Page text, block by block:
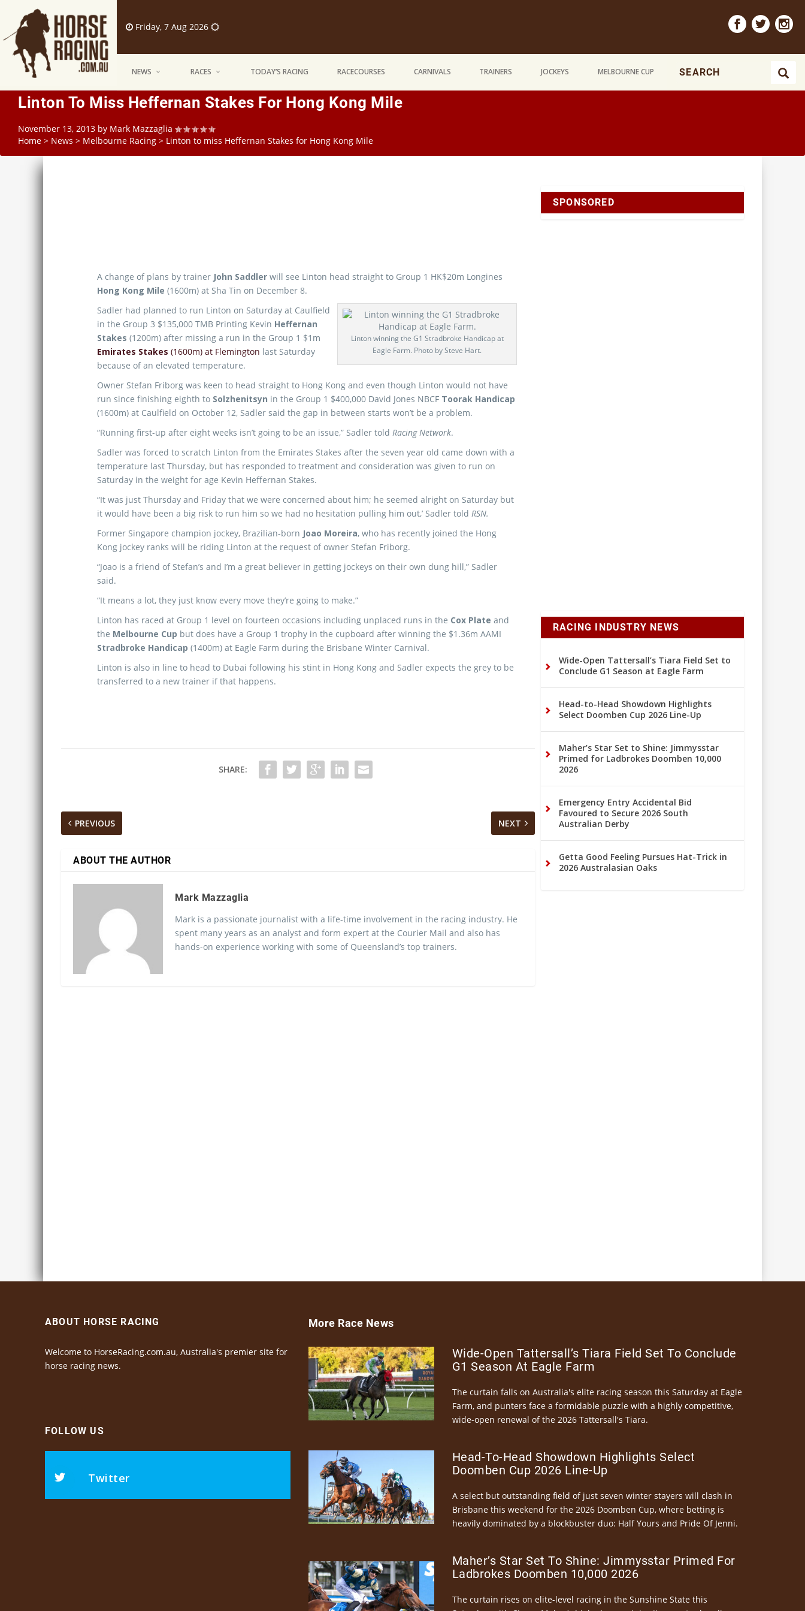
Friday, 7 Aug 2026
NEWS RACES TODAY’S RACING RACECOURSES CARNIVALS TRAINERS JOCKEYS MELBOURNE CUP
Linton To Miss Heffernan Stakes For Hong Kong Mile
November 13, 2013 by Mark Mazzaglia
Home > News > Melbourne Racing > Linton to miss Heffernan Stakes for Hong Kong Mile
A change of plans by trainer John Saddler will see Linton head straight to Group 1 HK$20m Longines
Hong Kong Mile (1600m) at Sha Tin on December 8.
Linton winning the G1 Stradbroke Handicap at
Eagle Farm. Photo by Steve Hart.
Sadler had planned to run Linton on Saturday at Caulfield
in the Group 3 $135,000 TMB Printing Kevin Heffernan
Stakes (1200m) after missing a run in the Group 1 $1m
Emirates Stakes (1600m) at Flemington last Saturday
because of an elevated temperature.
Owner Stefan Friborg was keen to head straight to Hong Kong and even though Linton would not have
run since finishing eighth to Solzhenitsyn in the Group 1 $400,000 David Jones NBCF Toorak Handicap
(1600m) at Caulfield on October 12, Sadler said the gap in between starts won’t be a problem.
“Running first-up after eight weeks isn’t going to be an issue,” Sadler told Racing Network.
Sadler was forced to scratch Linton from the Emirates Stakes after the seven year old came down with a
temperature last Thursday, but has responded to treatment and consideration was given to run on
Saturday in the weight for age Kevin Heffernan Stakes.
“It was just Thursday and Friday that we were concerned about him; he seemed alright on Saturday but
it would have been a big risk to run him so we had no hesitation pulling him out,’ Sadler told RSN.
Former Singapore champion jockey, Brazilian-born Joao Moreira, who has recently joined the Hong
Kong jockey ranks will be riding Linton at the request of owner Stefan Friborg.
“Joao is a friend of Stefan’s and I’m a great believer in getting jockeys on their own dung hill,” Sadler
said.
“It means a lot, they just know every move they’re going to make.”
Linton has raced at Group 1 level on fourteen occasions including unplaced runs in the Cox Plate and
the Melbourne Cup but does have a Group 1 trophy in the cupboard after winning the $1.36m AAMI
Stradbroke Handicap (1400m) at Eagle Farm during the Brisbane Winter Carnival.
Linton is also in line to head to Dubai following his stint in Hong Kong and Sadler expects the grey to be
transferred to a new trainer if that happens.
SHARE:
PREVIOUS NEXT
ABOUT THE AUTHOR
Mark Mazzaglia
Mark is a passionate journalist with a life-time involvement in the racing industry. He
spent many years as an analyst and form expert at the Courier Mail and also has
hands-on experience working with some of Queensland’s top trainers.
SPONSORED
RACING INDUSTRY NEWS
Wide-Open Tattersall’s Tiara Field Set to
Conclude G1 Season at Eagle Farm
Head-to-Head Showdown Highlights
Select Doomben Cup 2026 Line-Up
Maher’s Star Set to Shine: Jimmysstar
Primed for Ladbrokes Doomben 10,000
2026
Emergency Entry Accidental Bid
Favoured to Secure 2026 South
Australian Derby
Getta Good Feeling Pursues Hat-Trick in
2026 Australasian Oaks
ABOUT HORSE RACING
Welcome to HorseRacing.com.au, Australia's premier site for
horse racing news.
FOLLOW US
Twitter
More Race News
Wide-Open Tattersall’s Tiara Field Set To Conclude
G1 Season At Eagle Farm
The curtain falls on Australia's elite racing season this Saturday at Eagle
Farm, and punters face a formidable puzzle with a highly competitive,
wide-open renewal of the 2026 Tattersall's Tiara.
Head-To-Head Showdown Highlights Select
Doomben Cup 2026 Line-Up
A select but outstanding field of just seven winter stayers will clash in
Brisbane this weekend for the 2026 Doomben Cup, where betting is
heavily dominated by a blockbuster duo: Half Yours and Pride Of Jenni.
Maher’s Star Set To Shine: Jimmysstar Primed For
Ladbrokes Doomben 10,000 2026
The curtain rises on elite-level racing in the Sunshine State this